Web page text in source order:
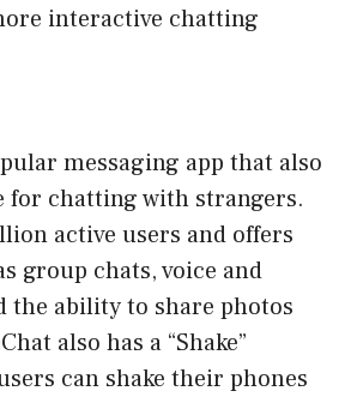
interactive chatting
messaging app that also
for chatting with strangers.
active users and offers
group chats, voice and
the ability to share photos
also has a “Shake”
can shake their phones